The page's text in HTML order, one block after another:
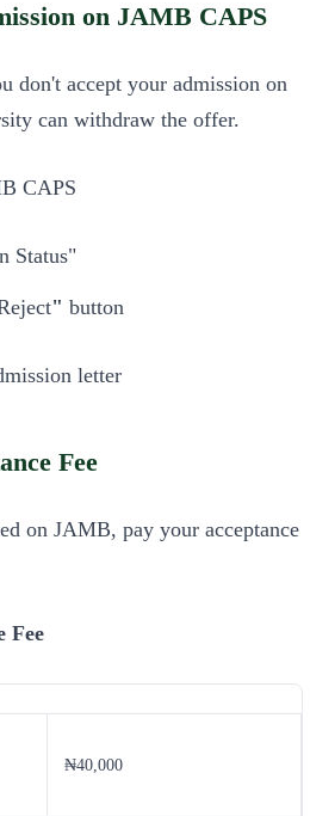
on JAMB CAPS
accept your admission on
can withdraw the offer.
CAPS
Status"
" button
letter
Fee
on JAMB, pay your acceptance
Fee
₦40,000